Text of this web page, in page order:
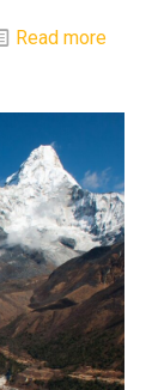
Read more